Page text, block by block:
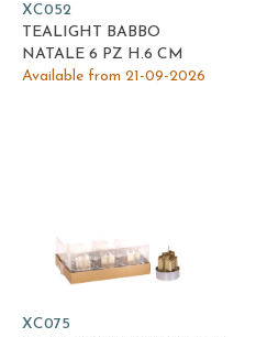
XC052
TEALIGHT BABBO
NATALE 6 PZ H.6 CM
Available from 21-09-2026
XC075